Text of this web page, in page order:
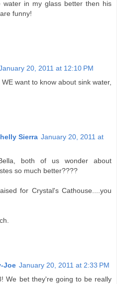
water in my glass better then his
funny!
20, 2011 at 12:10 PM
want to know about sink water,
Sierra January 20, 2011 at
both of us wonder about
so much better????
for Crystal's Cathouse....you
Joe January 20, 2011 at 2:33 PM
We bet they're going to be really